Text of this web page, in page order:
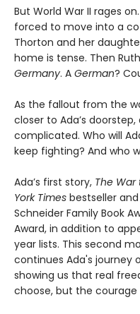
But World War II rages
forced to move into a
Thorton and her
home is tense. Then
Germany. A German?
As the fallout from the
closer to Ada’s
complicated. Who will
keep fighting? And who
Ada’s first story, The War
York Times bestseller
Schneider Family Book
Award, in addition to
year lists. This second
continues Ada's journey
showing us that real
choose, but the